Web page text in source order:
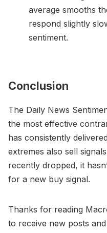
average smooths
respond slightly
sentiment.
Conclusion
The Daily News
the most effective
has consistently
extremes also sell
recently dropped, it
for a new buy signal.
Thanks for reading
to receive new posts